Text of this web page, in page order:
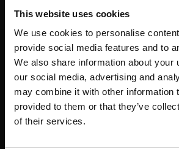
This website uses cookies
We use cookies to personalise
provide social media features and to
We also share information about your
our social media, advertising and
may combine it with other information
provided to them or that they’ve
of their services.
But there’s more. It turns out that the
motor learning (that’s movement
drive!) takes place in the last 2 hours
up earlier than planned after learning
beneficial effects of your 8 hours of
reach their full potential. And there’s
between sleep deprivation and